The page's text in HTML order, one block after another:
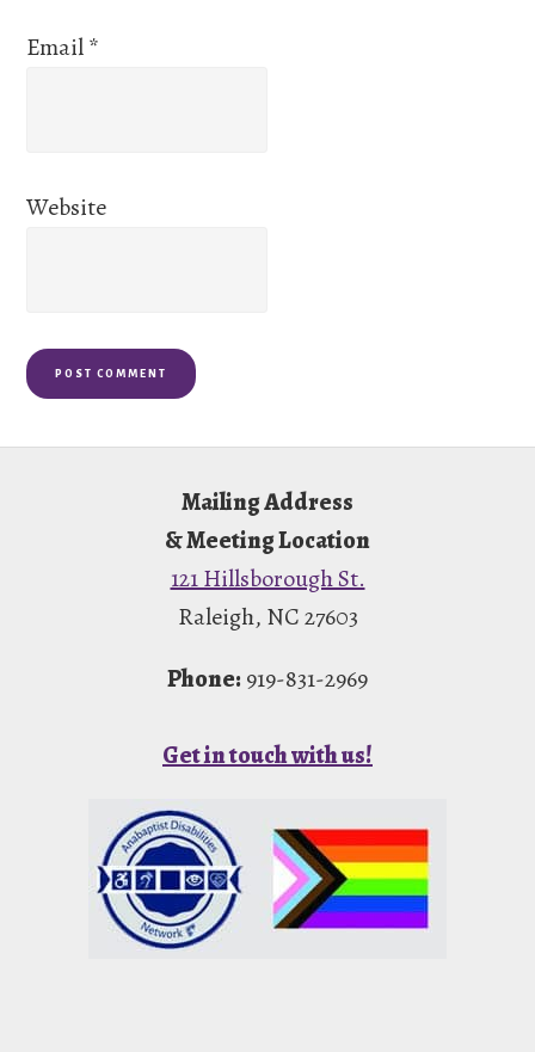
Email*
Website
Mailing Address
& Meeting Location
121 Hillsborough St.
Raleigh, NC 27603
Phone: 919-831-2969
Get in touch with us!